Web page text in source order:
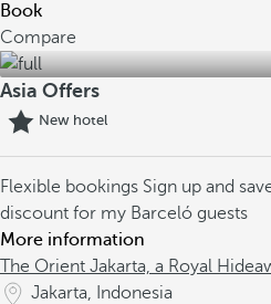
Book
Compare
Asia Offers
New hotel
Flexible bookings Sign up and
discount for my Barceló guests
More information
The Orient Jakarta, a Royal
Jakarta, Indonesia